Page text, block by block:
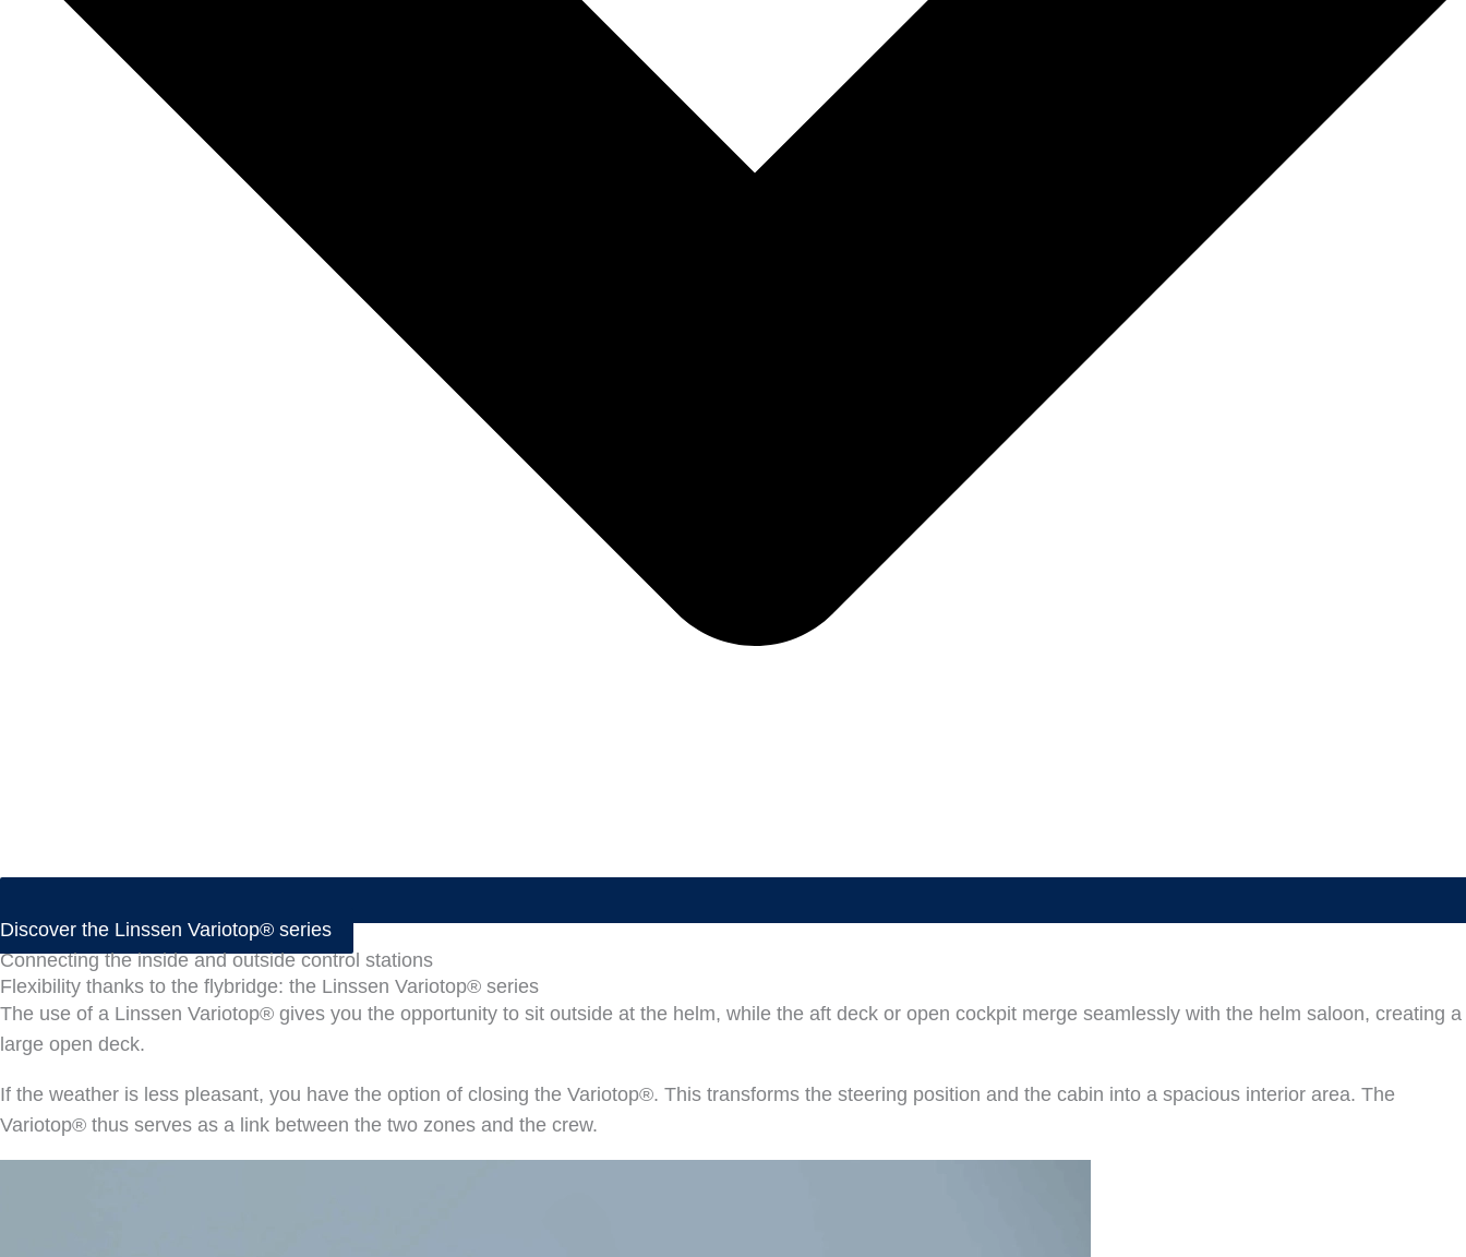
Discover the Linssen Variotop® series
Connecting the inside and outside control stations
Flexibility thanks to the flybridge: the Linssen Variotop® series
The use of a Linssen Variotop® gives you the opportunity to sit outside at the helm, while the aft deck or open cockpit merge seamlessly with the helm saloon, creating a
large open deck.
If the weather is less pleasant, you have the option of closing the Variotop®. This transforms the steering position and the cabin into a spacious interior area. The
Variotop® thus serves as a link between the two zones and the crew.